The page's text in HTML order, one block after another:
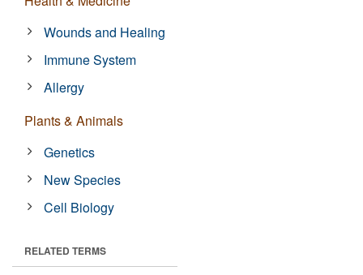
Wounds and Healing
Immune System
Allergy
Plants & Animals
Genetics
New Species
Cell Biology
RELATED TERMS